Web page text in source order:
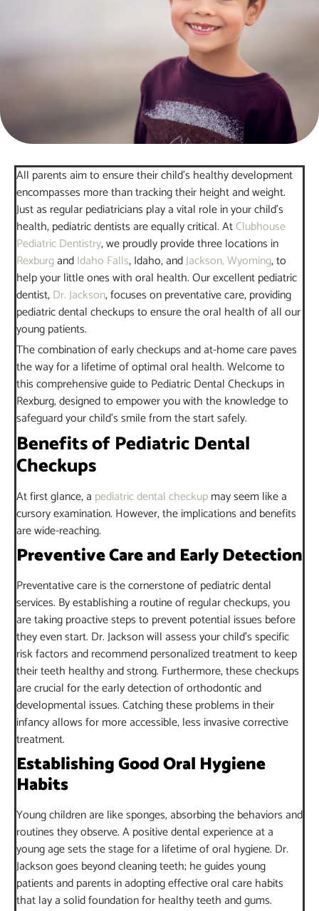
All parents aim to ensure their child’s healthy development
encompasses more than tracking their height and weight.
Just as regular pediatricians play a vital role in your child’s
health, pediatric dentists are equally critical. AtClubhouse
Pediatric Dentistry, we proudly provide three locations in
RexburgandIdaho Falls, Idaho, andJackson, Wyoming, to
help your little ones with oral health. Our excellent pediatric
dentist,Dr. Jackson, focuses on preventative care, providing
pediatric dental checkups to ensure the oral health of all our
young patients.
The combination of early checkups and at-home care paves
the way for a lifetime of optimal oral health. Welcome to
this comprehensive guide to Pediatric Dental Checkups in
Rexburg, designed to empower you with the knowledge to
safeguard your child’s smile from the start safely.
Benefits of Pediatric Dental
Checkups
At first glance, a pediatric dental checkupmay seem like a
cursory examination. However, the implications and benefits
are wide-reaching.
Preventive Care and Early Detection
Preventative care is the cornerstone of pediatric dental
services. By establishing a routine of regular checkups, you
are taking proactive steps to prevent potential issues before
they even start. Dr. Jackson will assess your child’s specific
risk factors and recommend personalized treatment to keep
their teeth healthy and strong. Furthermore, these checkups
are crucial for the early detection of orthodontic and
developmental issues. Catching these problems in their
infancy allows for more accessible, less invasive corrective
treatment.
Establishing Good Oral Hygiene
Habits
Young children are like sponges, absorbing the behaviors and
routines they observe. A positive dental experience at a
young age sets the stage for a lifetime of oral hygiene. Dr.
Jackson goes beyond cleaning teeth; he guides young
patients and parents in adopting effective oral care habits
that lay a solid foundation for healthy teeth and gums.